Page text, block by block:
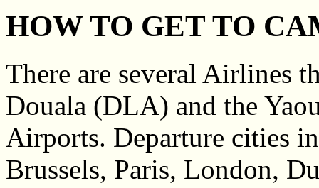
HOW TO GET TO
There are several Airlines
Douala (DLA) and the
Airports. Departure cities
Brussels, Paris, London,